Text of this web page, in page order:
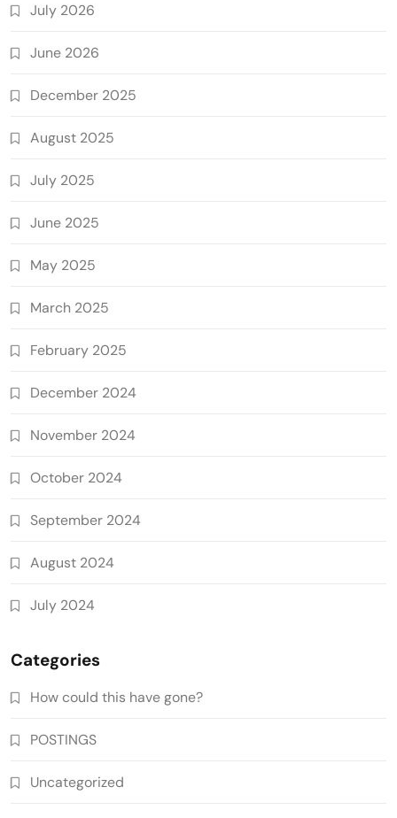
July 2026
June 2026
December 2025
August 2025
July 2025
June 2025
May 2025
March 2025
February 2025
December 2024
November 2024
October 2024
September 2024
August 2024
July 2024
Categories
How could this have gone?
POSTINGS
Uncategorized